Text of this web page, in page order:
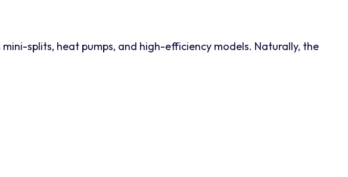
splits, heat pumps, and high-efficiency models. Naturally, the